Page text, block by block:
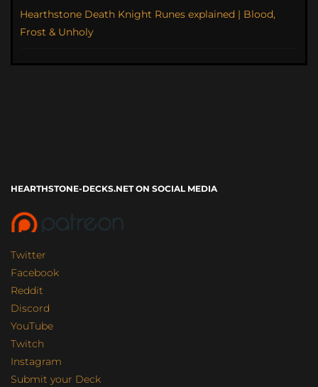
Hearthstone Death Knight Runes explained | Blood,
Frost & Unholy
HEARTHSTONE-DECKS.NET ON SOCIAL MEDIA
Twitter
Facebook
Reddit
Discord
YouTube
Twitch
Instagram
Submit your Deck